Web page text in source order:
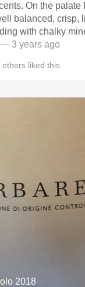
On the palate
balanced, crisp,
with chalky
— 3 years ago
others liked this
2018